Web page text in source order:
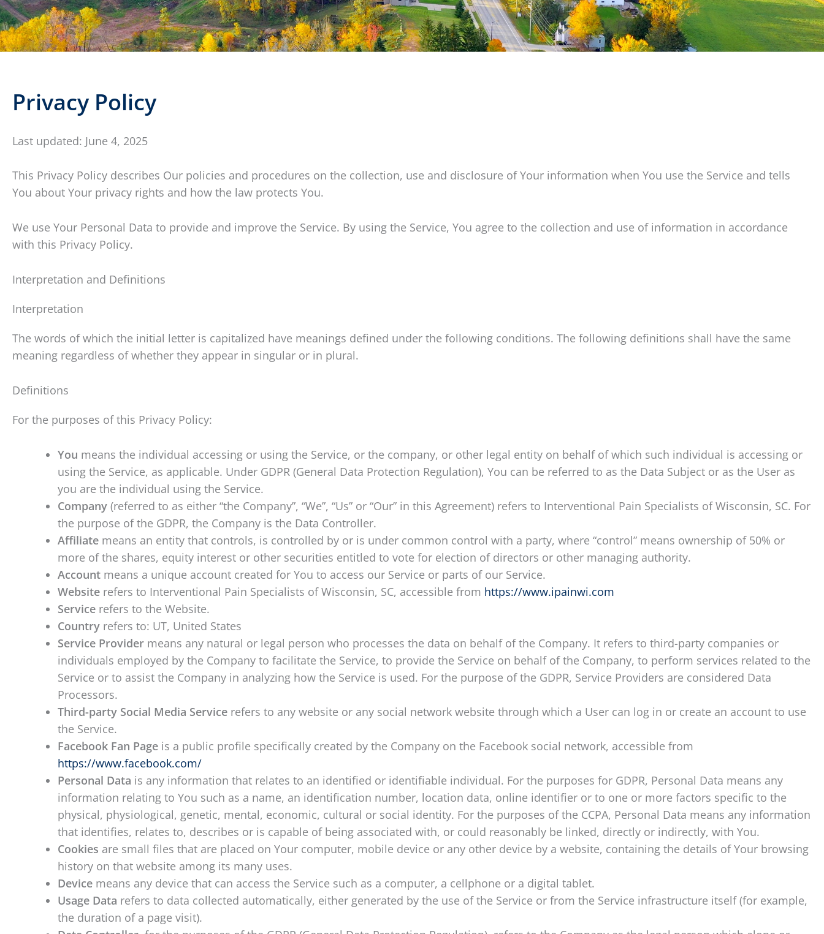
Privacy Policy
Last updated: June 4, 2025
This Privacy Policy describes Our policies and procedures on the collection, use and disclosure of Your information when You use the Service and tells
You about Your privacy rights and how the law protects You.
We use Your Personal Data to provide and improve the Service. By using the Service, You agree to the collection and use of information in accordance
with this Privacy Policy.
Interpretation and Definitions
Interpretation
The words of which the initial letter is capitalized have meanings defined under the following conditions. The following definitions shall have the same
meaning regardless of whether they appear in singular or in plural.
Definitions
For the purposes of this Privacy Policy:
You means the individual accessing or using the Service, or the company, or other legal entity on behalf of which such individual is accessing or
using the Service, as applicable. Under GDPR (General Data Protection Regulation), You can be referred to as the Data Subject or as the User as
you are the individual using the Service.
Company (referred to as either “the Company”, “We”, “Us” or “Our” in this Agreement) refers to Interventional Pain Specialists of Wisconsin, SC. For
the purpose of the GDPR, the Company is the Data Controller.
Affiliate means an entity that controls, is controlled by or is under common control with a party, where “control” means ownership of 50% or
more of the shares, equity interest or other securities entitled to vote for election of directors or other managing authority.
Account means a unique account created for You to access our Service or parts of our Service.
Website refers to Interventional Pain Specialists of Wisconsin, SC, accessible from https://www.ipainwi.com
Service refers to the Website.
Country refers to: UT, United States
Service Provider means any natural or legal person who processes the data on behalf of the Company. It refers to third-party companies or
individuals employed by the Company to facilitate the Service, to provide the Service on behalf of the Company, to perform services related to the
Service or to assist the Company in analyzing how the Service is used. For the purpose of the GDPR, Service Providers are considered Data
Processors.
Third-party Social Media Service refers to any website or any social network website through which a User can log in or create an account to use
the Service.
Facebook Fan Page is a public profile specifically created by the Company on the Facebook social network, accessible from
https://www.facebook.com/
Personal Data is any information that relates to an identified or identifiable individual. For the purposes for GDPR, Personal Data means any
information relating to You such as a name, an identification number, location data, online identifier or to one or more factors specific to the
physical, physiological, genetic, mental, economic, cultural or social identity. For the purposes of the CCPA, Personal Data means any information
that identifies, relates to, describes or is capable of being associated with, or could reasonably be linked, directly or indirectly, with You.
Cookies are small files that are placed on Your computer, mobile device or any other device by a website, containing the details of Your browsing
history on that website among its many uses.
Device means any device that can access the Service such as a computer, a cellphone or a digital tablet.
Usage Data refers to data collected automatically, either generated by the use of the Service or from the Service infrastructure itself (for example,
the duration of a page visit).